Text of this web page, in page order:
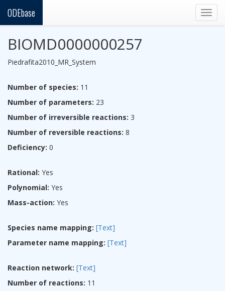
ODEbase
BIOMD0000000257
Piedrafita2010_MR_System
Number of species: 11
Number of parameters: 23
Number of irreversible reactions: 3
Number of reversible reactions: 8
Deficiency: 0
Rational: Yes
Polynomial: Yes
Mass-action: Yes
Species name mapping: [Text]
Parameter name mapping: [Text]
Reaction network: [Text]
Number of reactions: 11